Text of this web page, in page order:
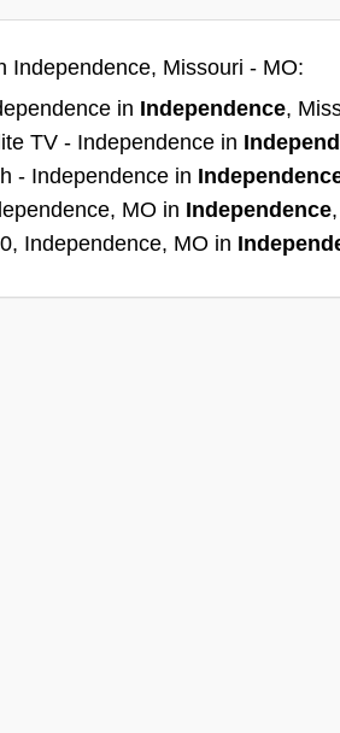
Independence, Missouri - MO:
in Independence,
TV - Independence in
- Independence in
MO in Independence
Independence, MO in